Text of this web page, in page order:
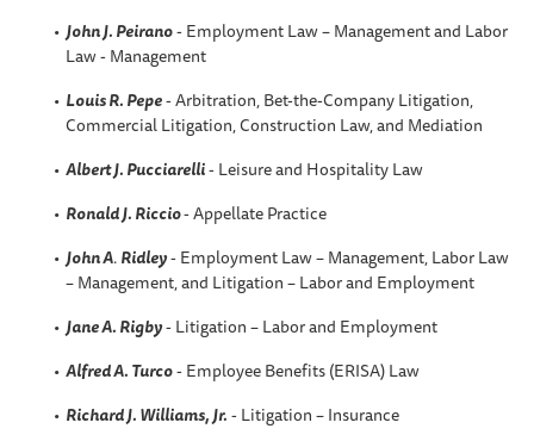
John J. Peirano- Employment Law – Management and Labor
Law - Management
Louis R. Pepe- Arbitration, Bet-the-Company Litigation,
Commercial Litigation, Construction Law, and Mediation
Albert J. Pucciarelli- Leisure and Hospitality Law
Ronald J. Riccio- Appellate Practice
John A.Ridley- Employment Law – Management, Labor Law
– Management, and Litigation – Labor and Employment
Jane A. Rigby- Litigation – Labor and Employment
Alfred A. Turco- Employee Benefits (ERISA) Law
Richard J. Williams, Jr.- Litigation – Insurance